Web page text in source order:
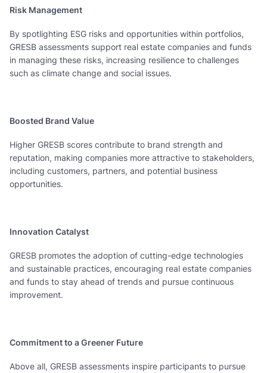
Risk Management
By spotlighting ESG risks and opportunities within portfolios,
GRESB assessments support real estate companies and funds
in managing these risks, increasing resilience to challenges
such as climate change and social issues.
Boosted Brand Value
Higher GRESB scores contribute to brand strength and
reputation, making companies more attractive to stakeholders,
including customers, partners, and potential business
opportunities.
Innovation Catalyst
GRESB promotes the adoption of cutting-edge technologies
and sustainable practices, encouraging real estate companies
and funds to stay ahead of trends and pursue continuous
improvement.
Commitment to a Greener Future
Above all, GRESB assessments inspire participants to pursue